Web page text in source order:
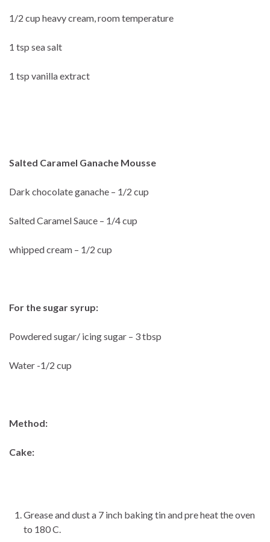
1/2 cup heavy cream, room temperature
1 tsp sea salt
1 tsp vanilla extract
Salted Caramel Ganache Mousse
Dark chocolate ganache – 1/2 cup
Salted Caramel Sauce – 1/4 cup
whipped cream – 1/2 cup
For the sugar syrup:
Powdered sugar/ icing sugar – 3 tbsp
Water -1/2 cup
Method:
Cake:
Grease and dust a 7 inch baking tin and pre heat the oven
to 180 C.